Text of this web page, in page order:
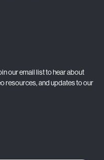
our email list to hear about
resources, and updates to our